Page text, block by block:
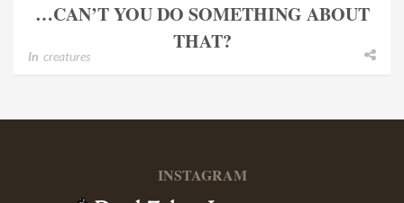
…CAN’T YOU DO SOMETHING ABOUT
THAT?
In creatures
INSTAGRAM